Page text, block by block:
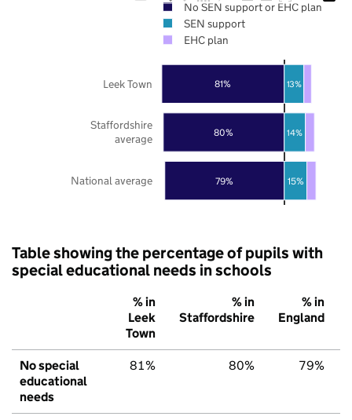
79%
80%
81%
15%
14%
13%
National average
Staffordshire
average
Leek Town
No SEN support or EHC plan
SEN support
EHC plan
Table showing the percentage of pupils with
special educational needs in schools
% in
Leek
Town
% in
Staffordshire
% in
England
No special
educational
needs
81% 80% 79%